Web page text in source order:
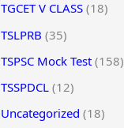
TGCET V CLASS (18)
TSLPRB (35)
TSPSC Mock Test (158)
TSSPDCL (12)
Uncategorized (18)